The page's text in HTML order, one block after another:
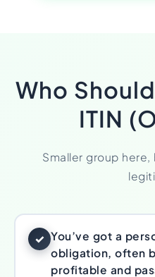
Who
ITIN
Smaller group
✓ You’ve got a
obligation, often
profitable and